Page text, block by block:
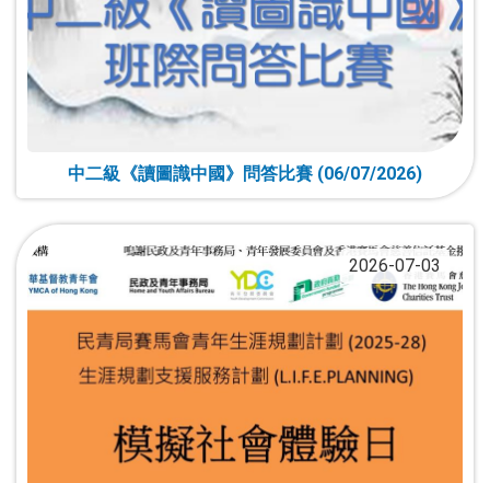
中二級《讀圖識中國》問答比賽 (06/07/2026)
2026-07-03